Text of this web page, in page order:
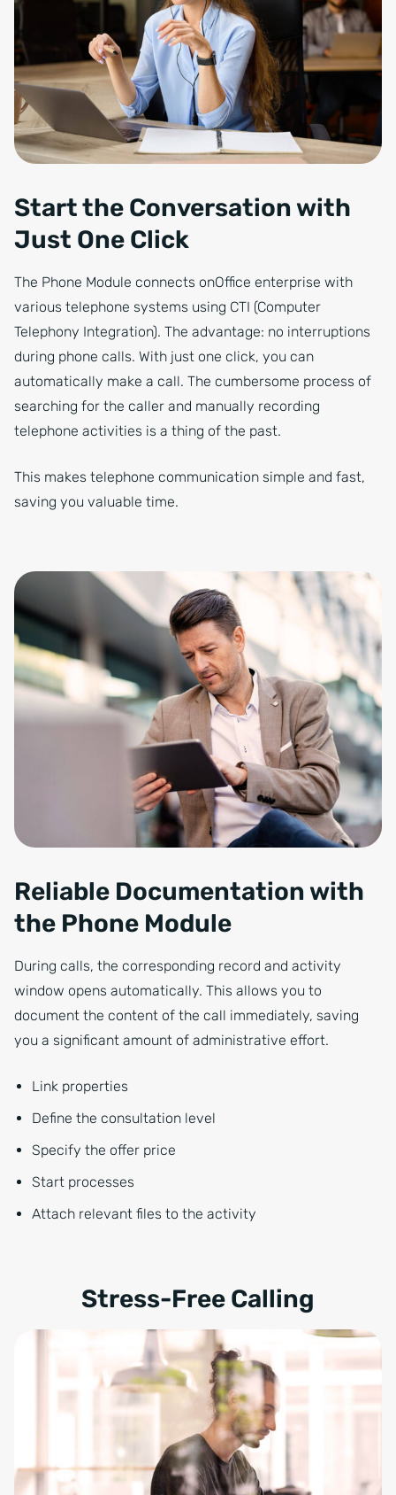
Start the Conversation with
Just One Click
The Phone Module connects onOffice enterprise with
various telephone systems using CTI (Computer
Telephony Integration). The advantage: no interruptions
during phone calls. With just one click, you can
automatically make a call. The cumbersome process of
searching for the caller and manually recording
telephone activities is a thing of the past.
This makes telephone communication simple and fast,
saving you valuable time.
Reliable Documentation with
the Phone Module
During calls, the corresponding record and activity
window opens automatically. This allows you to
document the content of the call immediately, saving
you a significant amount of administrative effort.
Link properties
Define the consultation level
Specify the offer price
Start processes
Attach relevant files to the activity
Stress-Free Calling